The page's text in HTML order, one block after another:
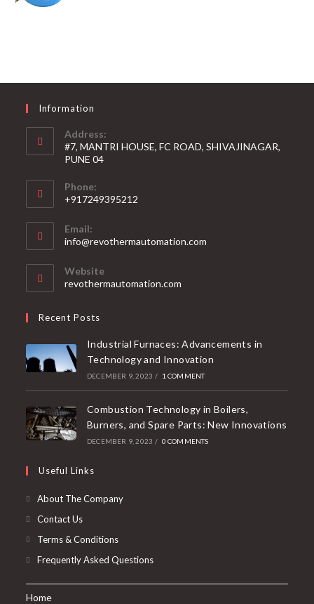
Information
Address:
#7, MANTRI HOUSE, FC ROAD, SHIVAJINAGAR,
PUNE 04
Phone:
+917249395212
Email:
info@revothermautomation.com
Website
revothermautomation.com
Recent Posts
Industrial Furnaces: Advancements in
Technology and Innovation
DECEMBER 9, 2023 / 1 COMMENT
Combustion Technology in Boilers,
Burners, and Spare Parts: New Innovations
DECEMBER 9, 2023 / 0 COMMENTS
Useful Links
About The Company
Contact Us
Terms & Conditions
Frequently Asked Questions
Home